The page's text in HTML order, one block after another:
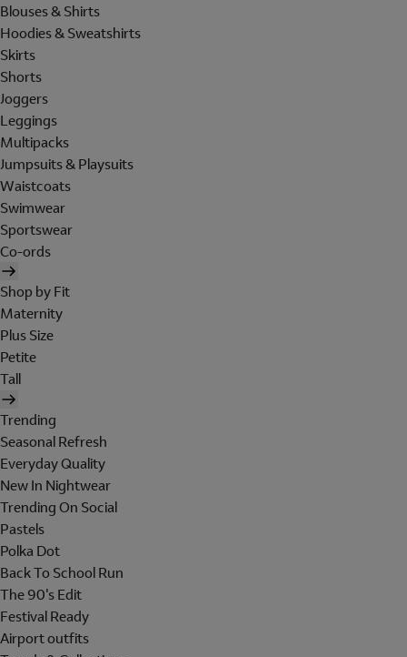
Blouses & Shirts
Hoodies & Sweatshirts
Skirts
Shorts
Joggers
Leggings
Multipacks
Jumpsuits & Playsuits
Waistcoats
Swimwear
Sportswear
Co-ords
Shop by Fit
Maternity
Plus Size
Petite
Tall
Trending
Seasonal Refresh
Everyday Quality
New In Nightwear
Trending On Social
Pastels
Polka Dot
Back To School Run
The 90's Edit
Festival Ready
Airport outfits